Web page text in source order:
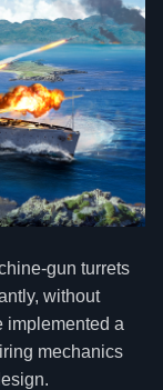
gun turrets
without
implemented a
mechanics